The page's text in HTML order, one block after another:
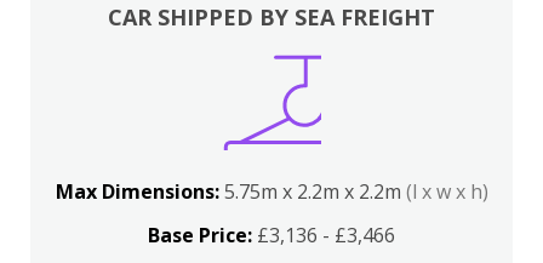
CAR SHIPPED BY SEA FREIGHT
Max Dimensions:5.75m x 2.2m x 2.2m (l x w x h)
Base Price: £3,136 - £3,466